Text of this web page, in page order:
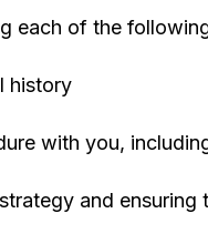
each of the
history
with you,
and ensuring